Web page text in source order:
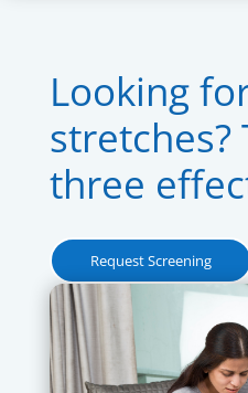
Looking
stretches?
three
Request Screening